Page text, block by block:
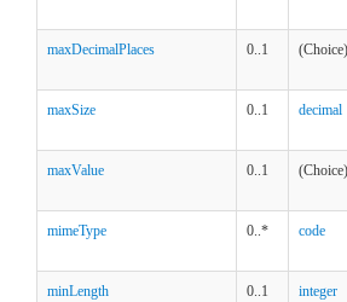
maxDecimalPlaces 0..1 (Choice)
maxSize 0..1 decimal
maxValue 0..1 (Choice)
mimeType 0..* code
minLength 0..1 integer